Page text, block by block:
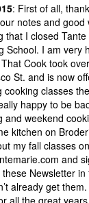
: First of all,
notes and good
that I closed Tante
School. I am very
Cook took
St. and is now
cooking classes
happy to be
and weekend
kitchen on
my fall classes on
and
these Newsletter
already get
all the great